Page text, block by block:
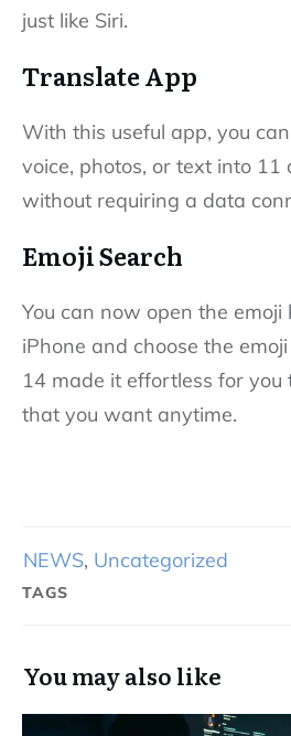
just like Siri.
Translate App
With this useful app, you
voice, photos, or text into
without requiring a data
Emoji Search
You can now open the
iPhone and choose the
14 made it effortless for you
that you want anytime.
NEWS, Uncategorized
TAGS
You may also like